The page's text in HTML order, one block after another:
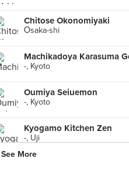
Chitose Okonomiyaki
Ōsaka-shi
Machikadoya Karasuma
-, Kyoto
Oumiya Seiuemon
-, Kyoto
Kyogamo Kitchen Zen
-, Uji
See More